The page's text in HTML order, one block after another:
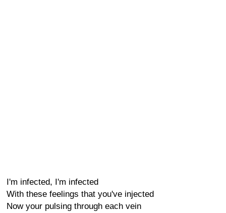
I'm infected, I'm infected
With these feelings that you've injected
Now your pulsing through each vein